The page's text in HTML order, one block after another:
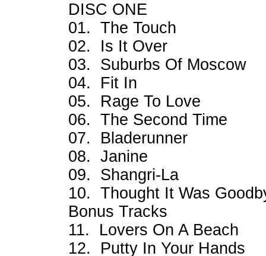
DISC ONE
01. The Touch
02. Is It Over
03. Suburbs Of Moscow
04. Fit In
05. Rage To Love
06. The Second Time
07. Bladerunner
08. Janine
09. Shangri-La
10. Thought It Was
Bonus Tracks
11. Lovers On A Beach
12. Putty In Your Hands